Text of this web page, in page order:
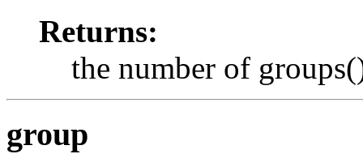
Returns:
the number of
group